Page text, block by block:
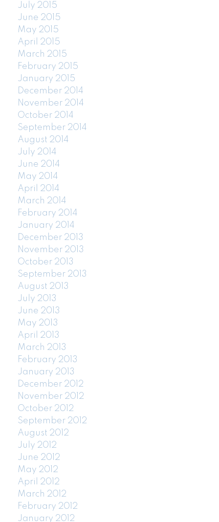
July 2015
June 2015
May 2015
April 2015
March 2015
February 2015
January 2015
December 2014
November 2014
October 2014
September 2014
August 2014
July 2014
June 2014
May 2014
April 2014
March 2014
February 2014
January 2014
December 2013
November 2013
October 2013
September 2013
August 2013
July 2013
June 2013
May 2013
April 2013
March 2013
February 2013
January 2013
December 2012
November 2012
October 2012
September 2012
August 2012
July 2012
June 2012
May 2012
April 2012
March 2012
February 2012
January 2012